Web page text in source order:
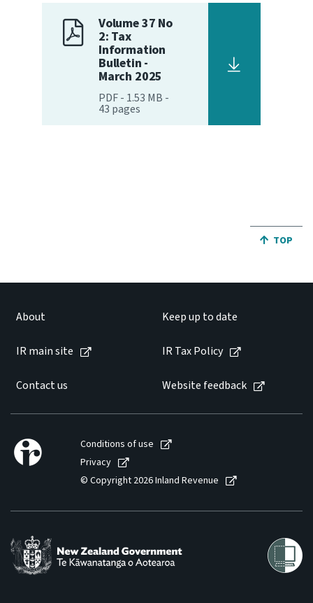
Volume 37 No
2: Tax
Information
Bulletin -
March 2025
PDF- 1.53 MB -
43 pages
JUMP
TOP
About Keep up to date
IR main site IR Tax Policy
Contact us Website feedback
Conditions of use
Privacy
© Copyright 2026 Inland Revenue